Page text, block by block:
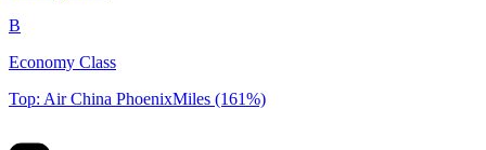
B
Economy Class
Top: Air China PhoenixMiles (161%)